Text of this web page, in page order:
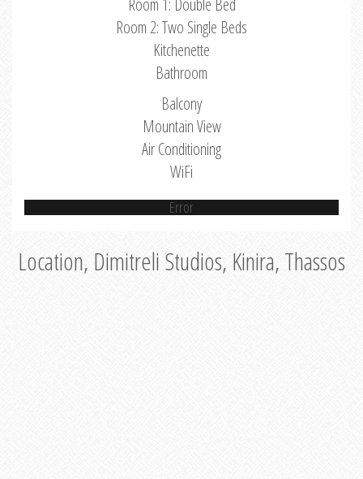
Room 1: Double Bed
Room 2: Two Single Beds
Kitchenette
Bathroom
Balcony
Mountain View
Air Conditioning
WiFi
Error
Location, Dimitreli Studios, Kinira, Thassos